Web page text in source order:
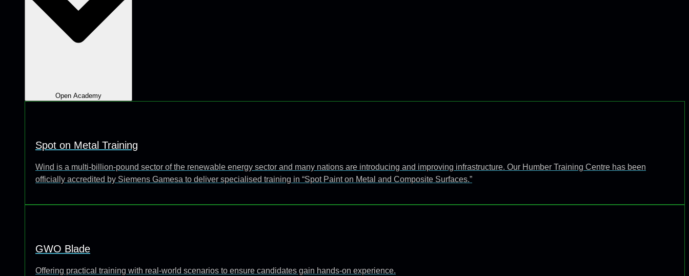
Open Academy
Spot on Metal Training
Wind is a multi-billion-pound sector of the renewable energy sector and many nations are introducing and improving infrastructure. Our Humber Training Centre has been
officially accredited by Siemens Gamesa to deliver specialised training in “Spot Paint on Metal and Composite Surfaces.”
GWO Blade
Offering practical training with real-world scenarios to ensure candidates gain hands-on experience.